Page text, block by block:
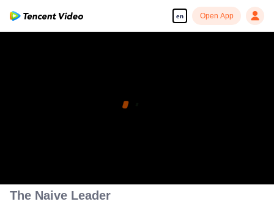
en Open App
The Naive Leader